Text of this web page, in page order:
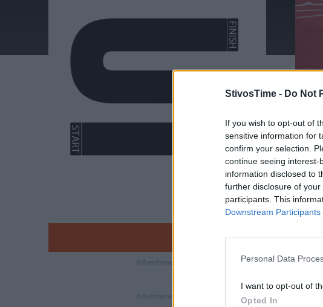
StivosTime - Do Not
If you wish to opt-out of
sensitive information for
confirm your selection.
continue seeing
information disclosed to
further disclosure of your
participants. This
Downstream Participants
Personal Data
I want to opt-out of
Opted In